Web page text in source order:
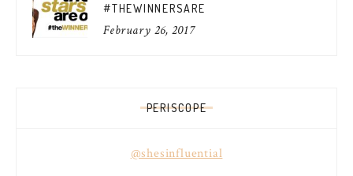
#THEWINNERSARE
February 26, 2017
PERISCOPE
@shesinfluential